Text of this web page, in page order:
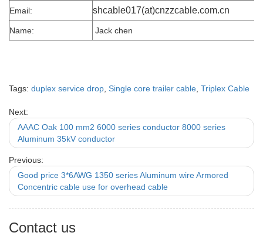
Email: shcable017(at)cnzzcable.com.cn
Name: Jack chen
Tags: duplex service drop Single core trailer cable Triplex Cable
Next:
AAAC Oak 100 mm2 6000 series conductor 8000 series
Aluminum 35kV conductor
Previous:
Good price 3*6AWG 1350 series Aluminum wire Armored
Concentric cable use for overhead cable
Contact us